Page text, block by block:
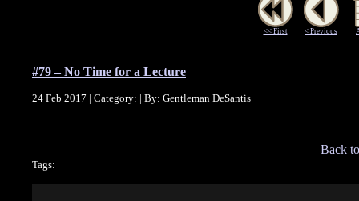
<< First < Previous
#79 – No Time for a Lecture
24 Feb 2017 | Category: | By: Gentleman DeSantis
Back
Tags: